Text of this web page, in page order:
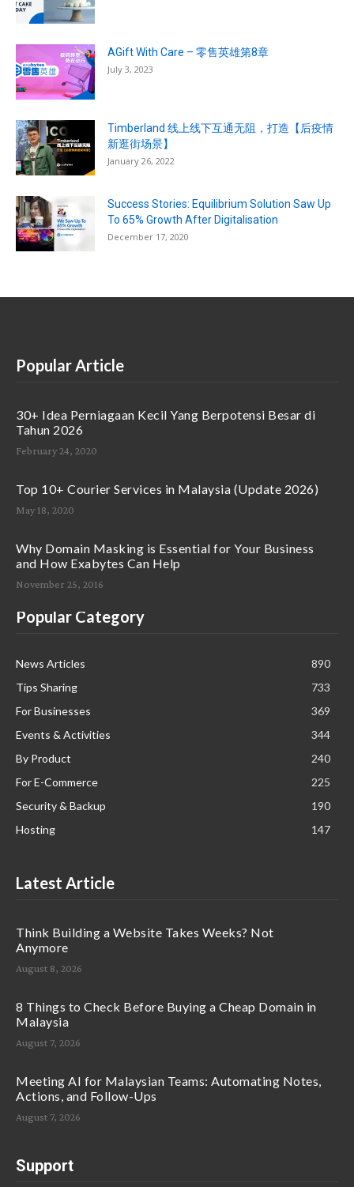
AGift With Care – 零售英雄第8章
July 3, 2023
Timberland 线上线下互通无阻，打造【后疫情
新逛街场景】
January 26, 2022
Success Stories: Equilibrium Solution Saw Up
To 65% Growth After Digitalisation
December 17, 2020
Popular Article
30+ Idea Perniagaan Kecil Yang Berpotensi Besar di
Tahun 2026
February 24, 2020
Top 10+ Courier Services in Malaysia (Update 2026)
May 18, 2020
Why Domain Masking is Essential for Your Business
and How Exabytes Can Help
November 25, 2016
Popular Category
News Articles
890
Tips Sharing
733
For Businesses
369
Events & Activities
344
By Product
240
For E-Commerce
225
Security & Backup
190
Hosting
147
Latest Article
Think Building a Website Takes Weeks? Not
Anymore
August 8, 2026
8 Things to Check Before Buying a Cheap Domain in
Malaysia
August 7, 2026
Meeting AI for Malaysian Teams: Automating Notes,
Actions, and Follow-Ups
August 7, 2026
Support